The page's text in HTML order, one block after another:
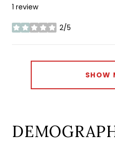
1 review
2/5
stars
SHOW